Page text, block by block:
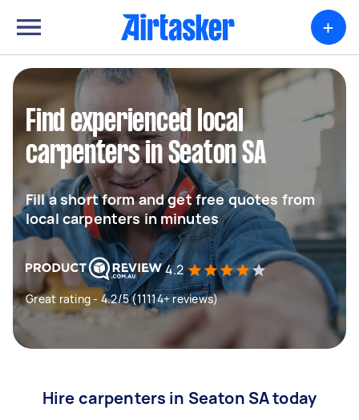
+
Find experienced local
carpenters in Seaton SA
Fill a short form and get free quotes from
local carpenters in minutes
4.2
Great rating - 4.2/5 (11114+ reviews)
Hire carpenters in Seaton SA today